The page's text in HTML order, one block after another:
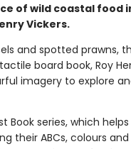
of wild coastal food
Vickers.
and spotted prawns,
board book, Roy
imagery to explore
Book series, which
their ABCs, colours and